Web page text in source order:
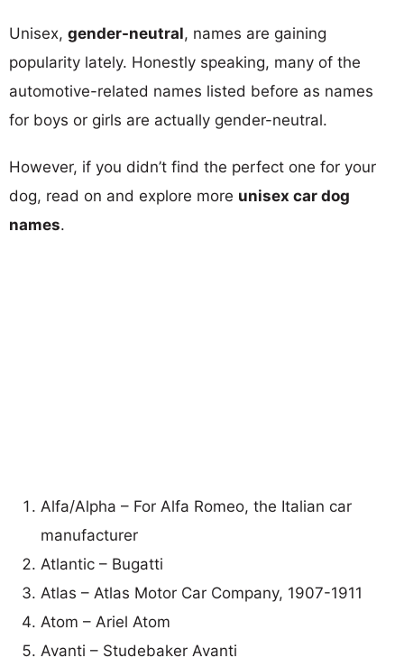
Unisex, gender-neutral, names are gaining
popularity lately. Honestly speaking, many of the
automotive-related names listed before as names
for boys or girls are actually gender-neutral.
However, if you didn’t find the perfect one for your
dog, read on and explore more unisex car dog
names.
Alfa/Alpha – For Alfa Romeo, the Italian car
manufacturer
Atlantic – Bugatti
Atlas – Atlas Motor Car Company, 1907-1911
Atom – Ariel Atom
Avanti – Studebaker Avanti